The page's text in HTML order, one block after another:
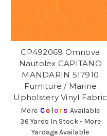
CP492069 Omnova
Nautolex CAPITANO
MANDARIN 517910
Furniture / Marine
Upholstery Vinyl Fabric
More Co lors Available
36 Yards In Stock - More
Yardage Available